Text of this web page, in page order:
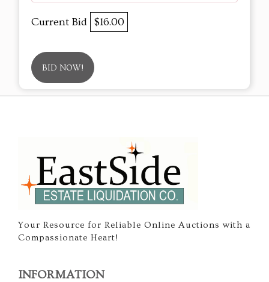
Current Bid $16.00
BID NOW!
Your Resource for Reliable Online Auctions with a
Compassionate Heart!
INFORMATION